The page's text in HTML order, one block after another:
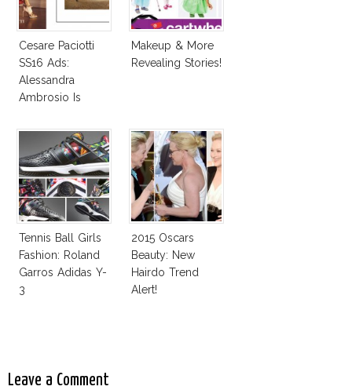
Cesare Paciotti
SS16 Ads:
Alessandra
Ambrosio Is
Lookalike!
Makeup & More
Revealing Stories!
Tennis Ball Girls
Fashion: Roland
Garros Adidas Y-
3
2015 Oscars
Beauty: New
Hairdo Trend
Alert!
Leave a Comment